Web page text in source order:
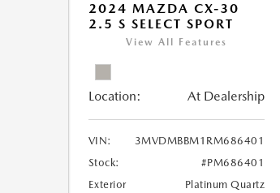
2024 MAZDA CX-30
2.5 S SELECT SPORT
View All Features
Location: At Dealership
VIN:
3MVDMBBM1RM686401
Stock:
#PM686401
Exterior
Platinum Quartz